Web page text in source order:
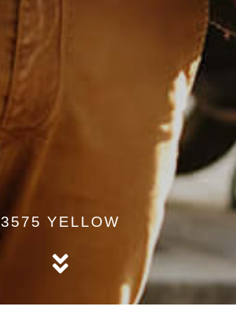
3575 YELLOW